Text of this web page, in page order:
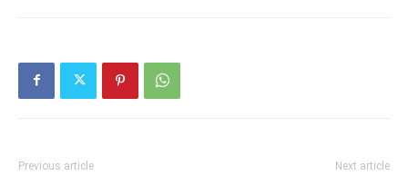
Previous article Next article